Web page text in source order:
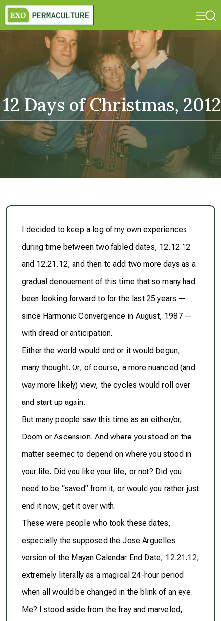
12 Days of Christmas, 2012
I decided to keep a log of my own experiences
during time between two fabled dates, 12.12.12
and 12.21.12, and then to add two more days as a
gradual denouement of this time that so many had
been looking forward to for the last 25 years —
since Harmonic Convergence in August, 1987 —
with dread or anticipation.
Either the world would end or it would begun,
many thought. Or, of course, a more nuanced (and
way more likely) view, the cycles would roll over
and start up again.
But many people saw this time as an either/or,
Doom or Ascension. And where you stood on the
matter seemed to depend on where you stood in
your life. Did you like your life, or not? Did you
need to be “saved” from it, or would you rather just
end it now, get it over with.
These were people who took these dates,
especially the supposed the Jose Arguelles
version of the Mayan Calendar End Date, 12.21.12,
extremely literally as a magical 24-hour period
when all would be changed in the blink of an eye.
Me? I stood aside from the fray and marveled,